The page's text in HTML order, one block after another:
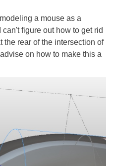
a mouse as a
figure out how to get rid
the rear of the intersection of
on how to make this a